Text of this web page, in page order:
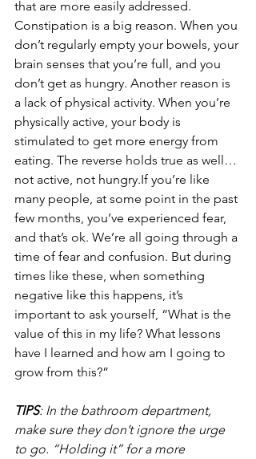
that are more easily addressed.
Constipation is a big reason. When you
don’t regularly empty your bowels, your
brain senses that you’re full, and you
don’t get as hungry. Another reason is
a lack of physical activity. When you’re
physically active, your body is
stimulated to get more energy from
eating. The reverse holds true as well…
not active, not hungry.If you’re like
many people, at some point in the past
few months, you’ve experienced fear,
and that’s ok. We’re all going through a
time of fear and confusion. But during
times like these, when something
negative like this happens, it’s
important to ask yourself, “What is the
value of this in my life? What lessons
have I learned and how am I going to
grow from this?”
TIPS: In the bathroom department,
make sure they don’t ignore the urge
to go. “Holding it” for a more